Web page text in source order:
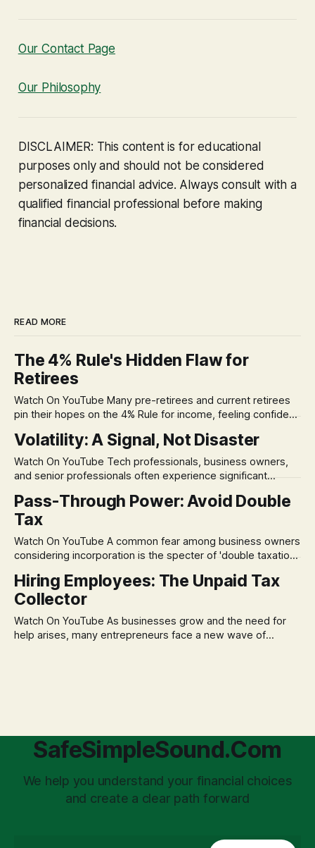
Our Contact Page
Our Philosophy
DISCLAIMER: This content is for educational
purposes only and should not be considered
personalized financial advice. Always consult with a
qualified financial professional before making
financial decisions.
READ MORE
The 4% Rule's Hidden Flaw for
Retirees
Watch On YouTube Many pre-retirees and current retirees
pin their hopes on the 4% Rule for income, feeling confident
remains, a nagging doubt about what happens when the
market takes a dive. The stress arises from the unspoken
assumption of
Volatility: A Signal, Not Disaster
Watch On YouTube Tech professionals, business owners,
and senior professionals often experience significant
volatility. This often leads to reactive, poor financial
decisions driven by fear, rather than strategic planning. The
market volatility
Pass-Through Power: Avoid Double
Tax
Watch On YouTube A common fear among business owners
considering incorporation is the specter of 'double taxation.'
and then again when distributed to owners can be a
significant source of financial anxiety, leading to suboptimal
Hiring Employees: The Unpaid Tax
Collector
Watch On YouTube As businesses grow and the need for
help arises, many entrepreneurs face a new wave of
SafeSimpleSound.Com
We help you understand your financial choices
and create a clear path forward